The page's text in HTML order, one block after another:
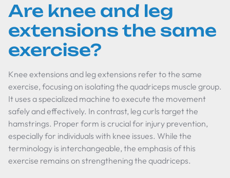
Are knee and leg
extensions the same
exercise?
Knee extensions and leg extensions refer to the same
exercise, focusing on isolating the quadriceps muscle group.
It uses a specialized machine to execute the movement
safely and effectively. In contrast, leg curls target the
hamstrings. Proper form is crucial for injury prevention,
especially for individuals with knee issues. While the
terminology is interchangeable, the emphasis of this
exercise remains on strengthening the quadriceps.